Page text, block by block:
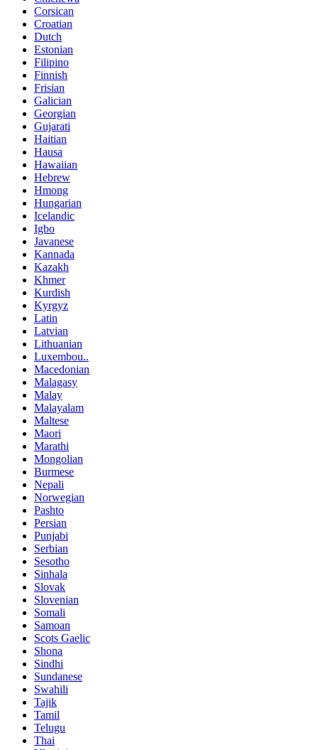
Corsican
Croatian
Dutch
Estonian
Filipino
Finnish
Frisian
Galician
Georgian
Gujarati
Haitian
Hausa
Hawaiian
Hebrew
Hmong
Hungarian
Icelandic
Igbo
Javanese
Kannada
Kazakh
Khmer
Kurdish
Kyrgyz
Latin
Latvian
Lithuanian
Luxembou..
Macedonian
Malagasy
Malay
Malayalam
Maltese
Maori
Marathi
Mongolian
Burmese
Nepali
Norwegian
Pashto
Persian
Punjabi
Serbian
Sesotho
Sinhala
Slovak
Slovenian
Somali
Samoan
Scots Gaelic
Shona
Sindhi
Sundanese
Swahili
Tajik
Tamil
Telugu
Thai